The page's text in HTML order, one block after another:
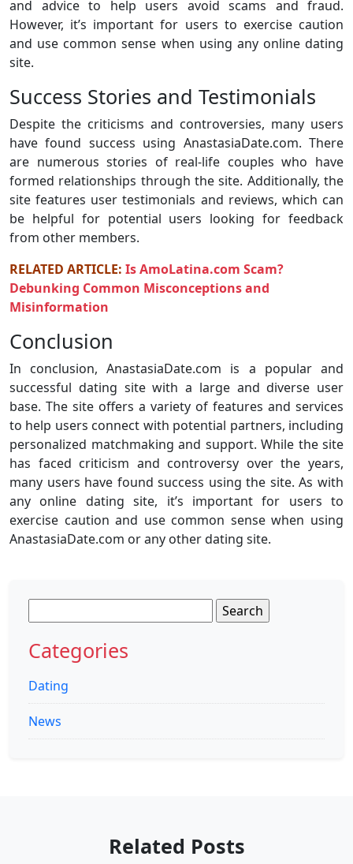
and advice to help users avoid scams and fraud.
However, it’s important for users to exercise caution
and use common sense when using any online dating
site.
Success Stories and Testimonials
Despite the criticisms and controversies, many users
have found success using AnastasiaDate.com. There
are numerous stories of real-life couples who have
formed relationships through the site. Additionally, the
site features user testimonials and reviews, which can
be helpful for potential users looking for feedback
from other members.
RELATED ARTICLE: Is AmoLatina.com Scam?
Debunking Common Misconceptions and
Misinformation
Conclusion
In conclusion, AnastasiaDate.com is a popular and
successful dating site with a large and diverse user
base. The site offers a variety of features and services
to help users connect with potential partners, including
personalized matchmaking and support. While the site
has faced criticism and controversy over the years,
many users have found success using the site. As with
any online dating site, it’s important for users to
exercise caution and use common sense when using
AnastasiaDate.com or any other dating site.
for:
Categories
Dating
News
Related Posts